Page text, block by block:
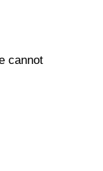
cannot